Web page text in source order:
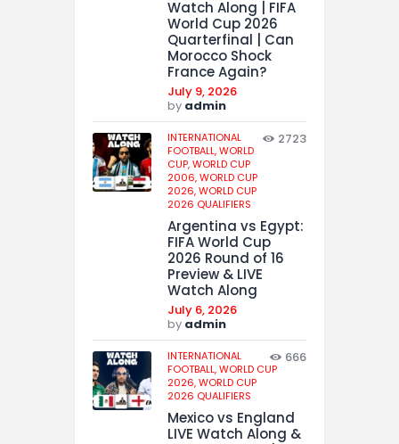
Watch Along | FIFA
World Cup 2026
Quarterfinal | Can
Morocco Shock
France Again?
July 9, 2026
by admin
INTERNATIONAL
FOOTBALL,WORLD
CUP,WORLD CUP
2006,WORLD CUP
2026,WORLD CUP
2026 QUALIFIERS
2723
Argentina vs Egypt:
FIFA World Cup
2026 Round of 16
Preview & LIVE
Watch Along
July 6, 2026
by admin
INTERNATIONAL
FOOTBALL,WORLD CUP
2026,WORLD CUP
2026 QUALIFIERS
666
Mexico vs England
LIVE Watch Along &